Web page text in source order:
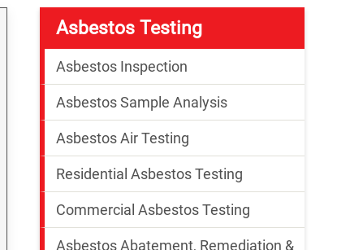
Asbestos Testing
Asbestos Inspection
Asbestos Sample Analysis
Asbestos Air Testing
Residential Asbestos Testing
Commercial Asbestos Testing
Asbestos Abatement, Remediation &